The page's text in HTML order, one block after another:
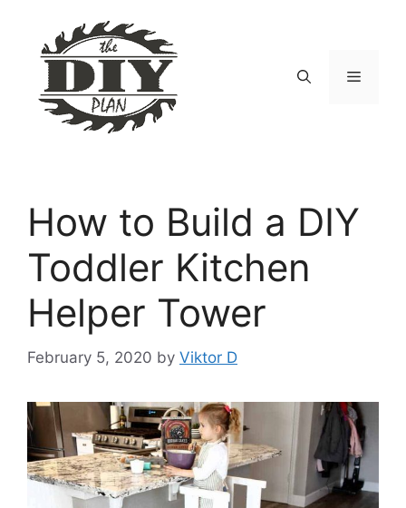
content
Menu
How to Build a DIY
Toddler Kitchen
Helper Tower
February 5, 2020 by Viktor D